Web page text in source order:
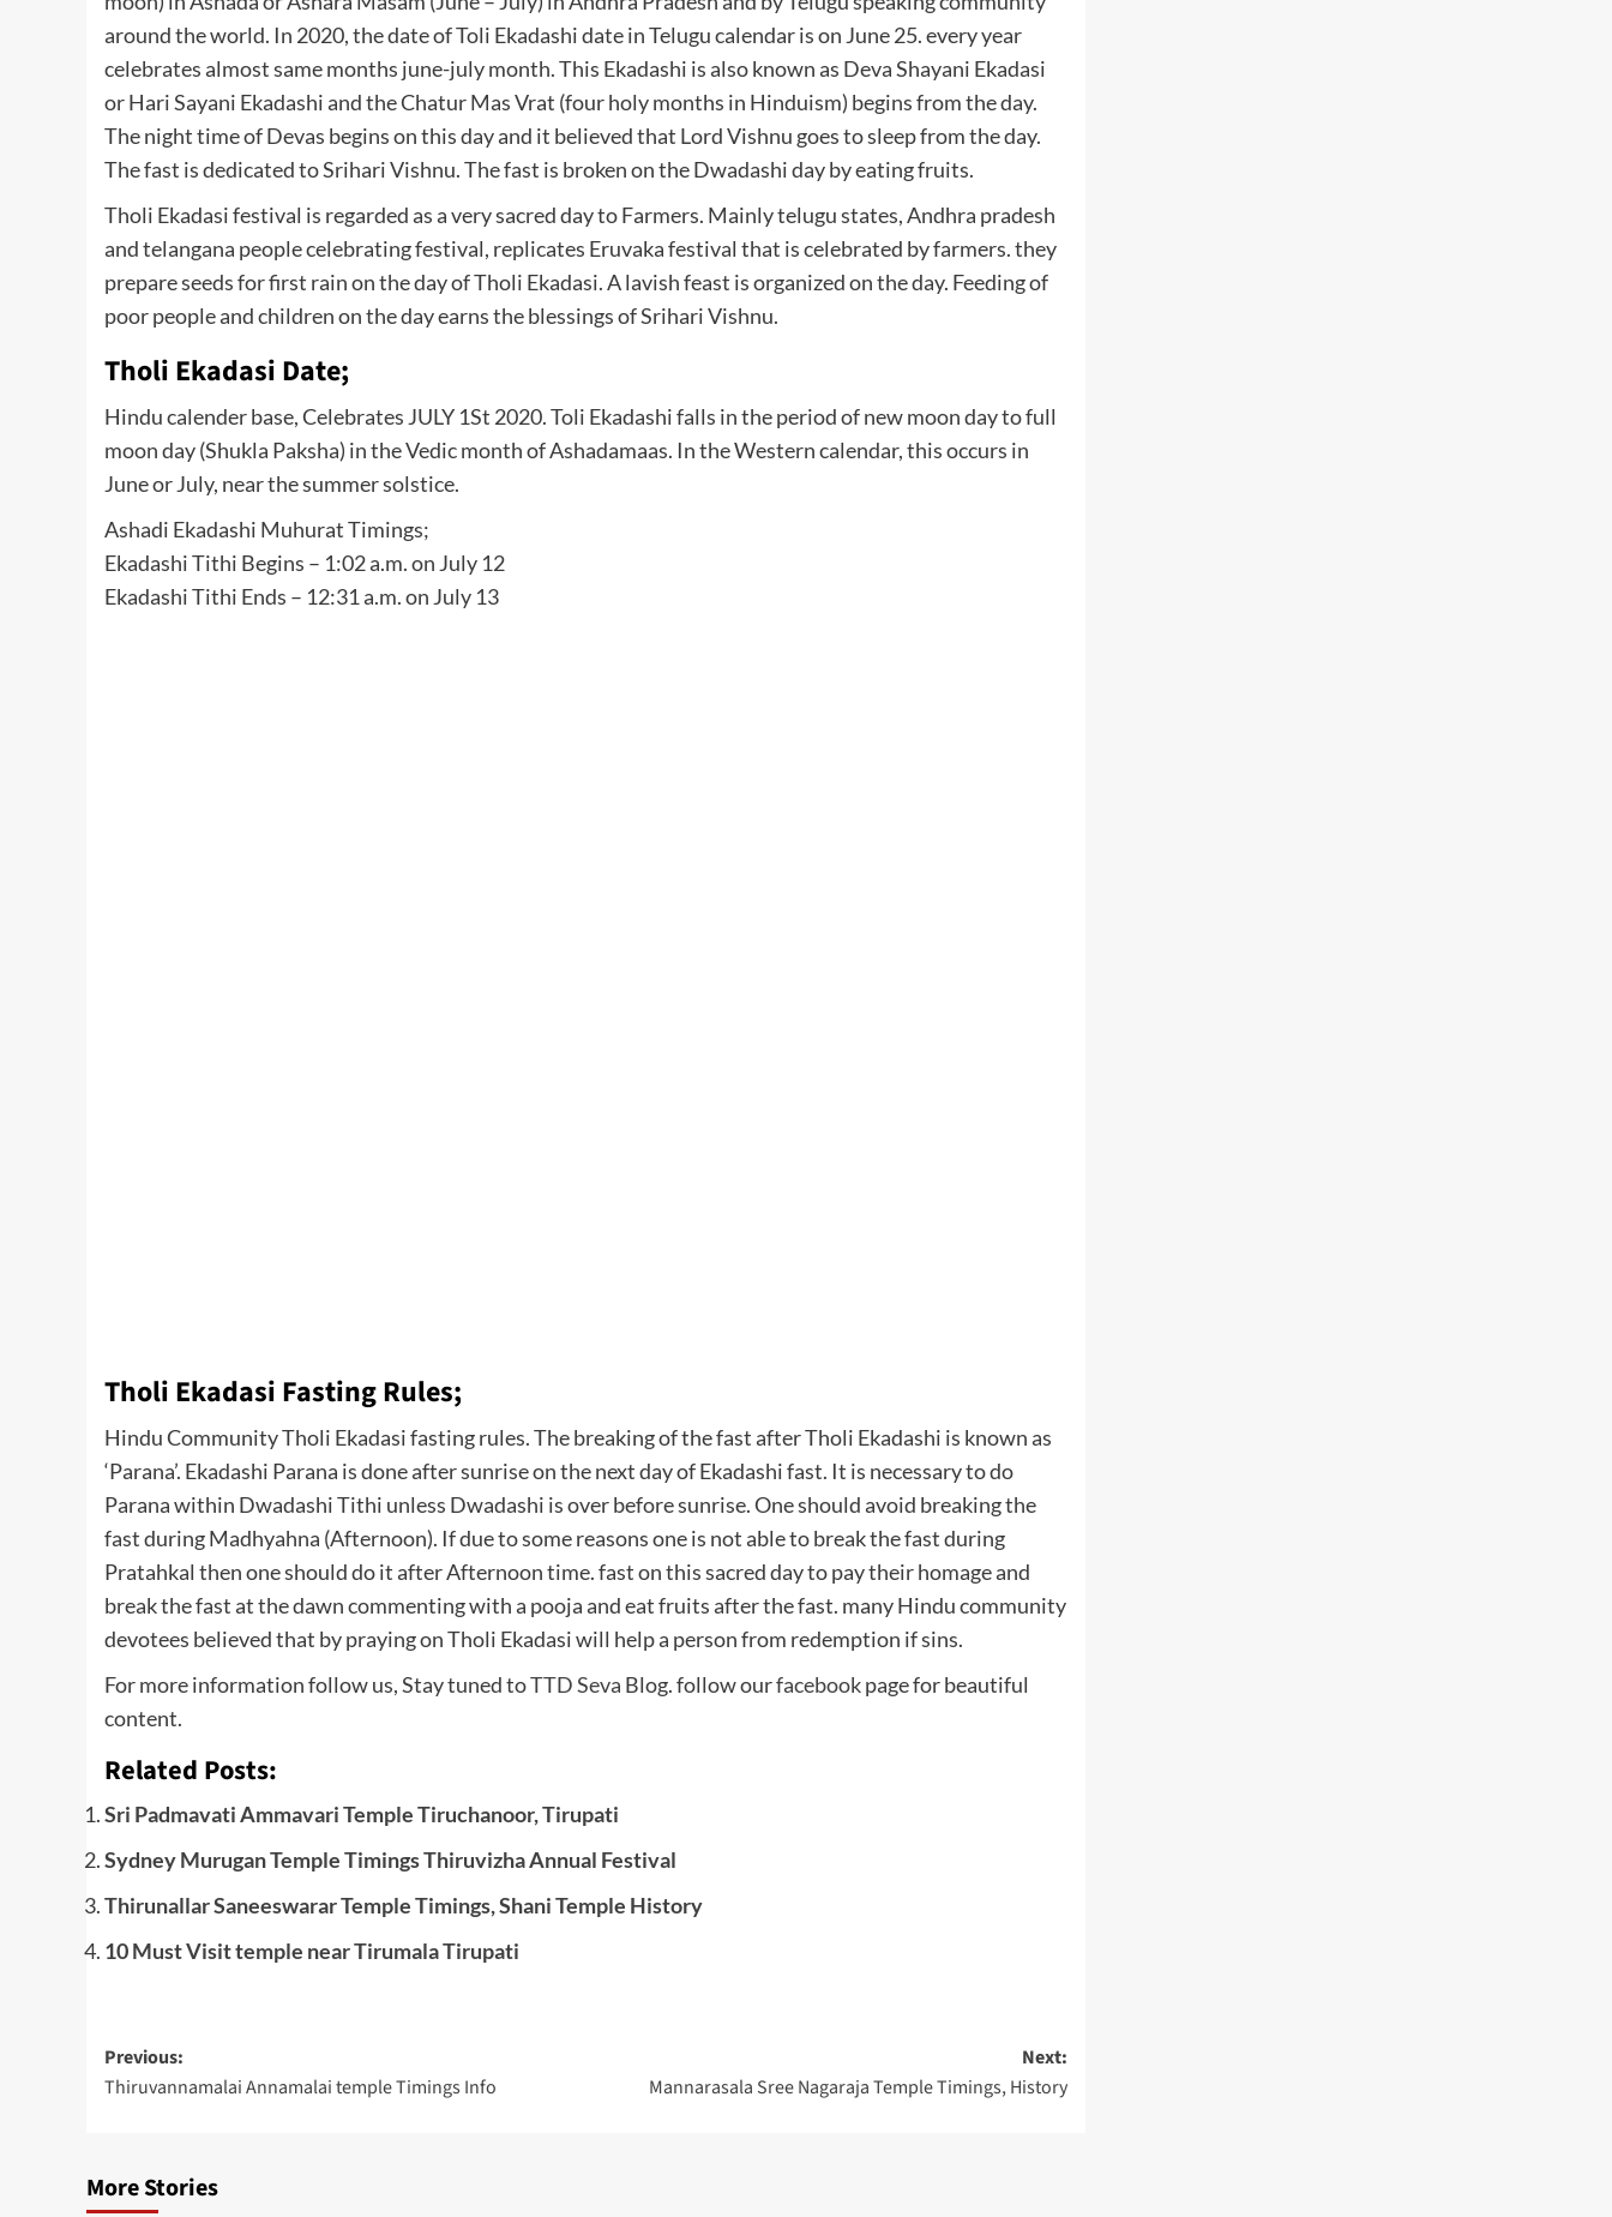
around the world. In 2020, the date of Toli Ekadashi date in Telugu calendar is on June 25. every year
celebrates almost same months june-july month. This Ekadashi is also known as Deva Shayani Ekadasi
or Hari Sayani Ekadashi and the Chatur Mas Vrat (four holy months in Hinduism) begins from the day.
The night time of Devas begins on this day and it believed that Lord Vishnu goes to sleep from the day.
The fast is dedicated to Srihari Vishnu. The fast is broken on the Dwadashi day by eating fruits.
Tholi Ekadasi festival is regarded as a very sacred day to Farmers. Mainly telugu states, Andhra pradesh
and telangana people celebrating festival, replicates Eruvaka festival that is celebrated by farmers. they
prepare seeds for first rain on the day of Tholi Ekadasi. A lavish feast is organized on the day. Feeding of
poor people and children on the day earns the blessings of Srihari Vishnu.
Tholi Ekadasi Date;
Hindu calender base, Celebrates JULY 1St 2020. Toli Ekadashi falls in the period of new moon day to full
moon day (Shukla Paksha) in the Vedic month of Ashadamaas. In the Western calendar, this occurs in
June or July, near the summer solstice.
Ashadi Ekadashi Muhurat Timings;
Ekadashi Tithi Begins – 1:02 a.m. on July 12
Ekadashi Tithi Ends – 12:31 a.m. on July 13
Tholi Ekadasi Fasting Rules;
Hindu Community Tholi Ekadasi fasting rules. The breaking of the fast after Tholi Ekadashi is known as
‘Parana’. Ekadashi Parana is done after sunrise on the next day of Ekadashi fast. It is necessary to do
Parana within Dwadashi Tithi unless Dwadashi is over before sunrise. One should avoid breaking the
fast during Madhyahna (Afternoon). If due to some reasons one is not able to break the fast during
Pratahkal then one should do it after Afternoon time. fast on this sacred day to pay their homage and
break the fast at the dawn commenting with a pooja and eat fruits after the fast. many Hindu community
devotees believed that by praying on Tholi Ekadasi will help a person from redemption if sins.
For more information follow us, Stay tuned toTTD Seva Blog. follow ourfacebookpage for beautiful
content.
Related Posts:
Sri Padmavati Ammavari Temple Tiruchanoor, Tirupati
Sydney Murugan Temple Timings Thiruvizha Annual Festival
Thirunallar Saneeswarar Temple Timings, Shani Temple History
10 Must Visit temple near Tirumala Tirupati
Post
navigation
Previous:
Thiruvannamalai Annamalai temple Timings Info
Next:
Mannarasala Sree Nagaraja Temple Timings, History
More Stories